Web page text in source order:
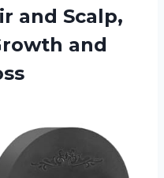
and Scalp,
and